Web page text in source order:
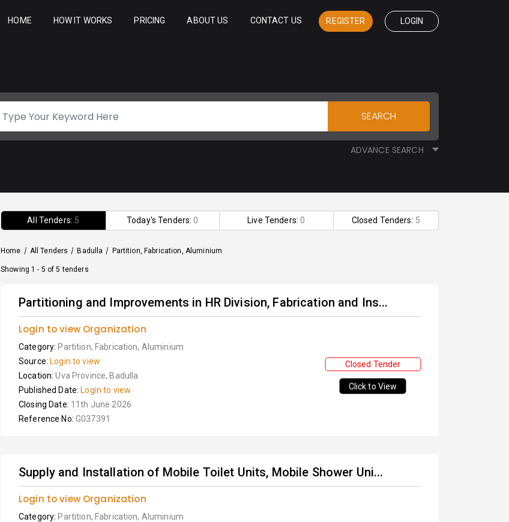
HOME HOW IT WORKS PRICING ABOUT US CONTACT US REGISTER LOGIN
SEARCH
ADVANCE SEARCH
All Tenders: 5 Today's Tenders:0 Live Tenders:0 Closed Tenders: 5
Home / All Tenders / Badulla / Partition, Fabrication, Aluminium
Showing 1 - 5 of 5 tenders
Partitioning and Improvements in HR Division, Fabrication and Ins...
Login to view Organization
Category: Partition, Fabrication, Aluminium
Source: Login to view
Location:Uva Province, Badulla
Published Date: Login to view
Closing Date: 11th June 2026
Reference No: G037391
Closed Tender
Click to View
Supply and Installation of Mobile Toilet Units, Mobile Shower Uni...
Login to view Organization
Category: Partition, Fabrication, Aluminium